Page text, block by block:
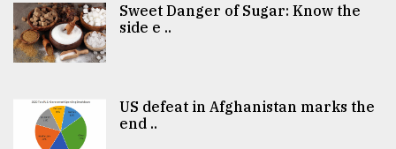
Sweet Danger of Sugar: Know the
side e ..
US defeat in Afghanistan marks the
end ..